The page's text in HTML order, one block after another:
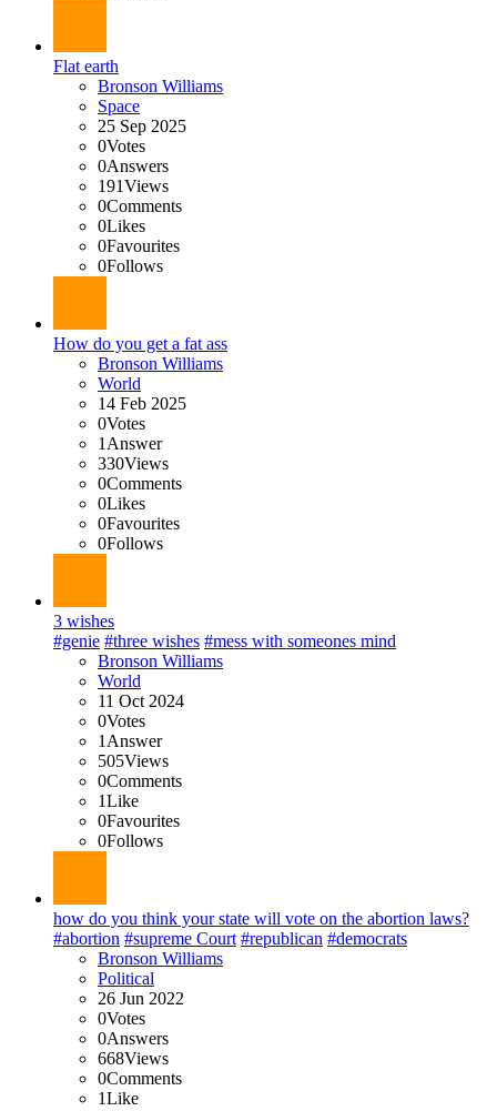
Flat earth
Bronson Williams
Space
25 Sep 2025
0Votes
0Answers
191Views
0Comments
0Likes
0Favourites
0Follows
How do you get a fat ass
Bronson Williams
World
14 Feb 2025
0Votes
1 Answer
330Views
0Comments
0Likes
0Favourites
0Follows
3 wishes
#genie #three wishes #mess with someones mind
Bronson Williams
World
11 Oct 2024
0Votes
1 Answer
505Views
0Comments
1Like
0Favourites
0Follows
how do you think your state will vote on the abortion laws?
#abortion #supreme Court #republican #democrats
Bronson Williams
Political
26 Jun 2022
0Votes
0Answers
668Views
0Comments
1Like